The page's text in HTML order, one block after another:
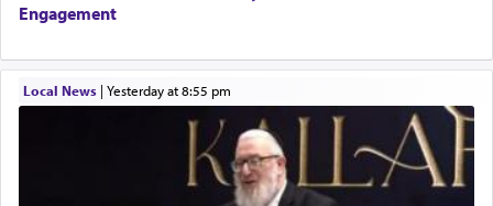
Engagement
Local News| yesterday at 8:55 pm